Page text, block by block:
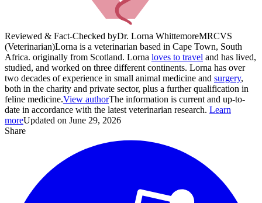
Reviewed & Fact-Checked byDr. Lorna WhittemoreMRCVS
(Veterinarian)Lorna is a veterinarian based in Cape Town, South
Africa. originally from Scotland. Lorna loves to travel and has lived,
studied, and worked on three different continents. Lorna has over
two decades of experience in small animal medicine and surgery,
both in the charity and private sector, plus a further qualification in
feline medicine.View authorThe information is current and up-to-
date in accordance with the latest veterinarian research. Learn
moreUpdated on June 29, 2026
Share